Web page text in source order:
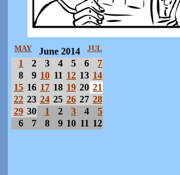
MAY June 2014 JUL
1 2 3 4 5 6
7
8
9 10 11 12 13 14
15 16 17 18 19 20 21
22 23 24 25 26 27 28
29 30 1 2 3 4
5
6
7 8 9 10 11 12